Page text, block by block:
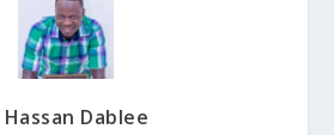
Hassan Dablee